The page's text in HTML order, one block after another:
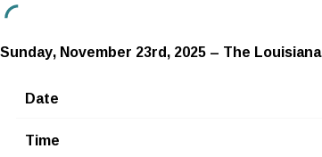
Sunday, November 23rd, 2025 – The Louisiana
Date
Time